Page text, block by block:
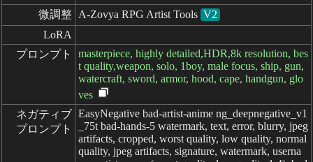
微調整 A-Zovya RPG Artist Tools V2
LoRA
プロンプト
masterpiece, highly detailed,HDR,8k resolution, bes
t quality,weapon, solo, 1boy, male focus, ship, gun,
watercraft, sword, armor, hood, cape, handgun, glo
ves
ネガティブ
プロンプト
EasyNegative bad-artist-anime ng_deepnegative_v1
_75t bad-hands-5 watermark, text, error, blurry, jpeg
artifacts, cropped, worst quality, low quality, normal
quality, jpeg artifacts, signature, watermark, userna